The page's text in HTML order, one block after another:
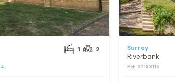
4
1 2 Surrey
Riverbank
REF: S2183116